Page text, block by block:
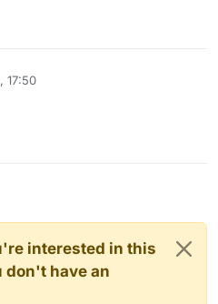
17:50
interested in this
don't have an